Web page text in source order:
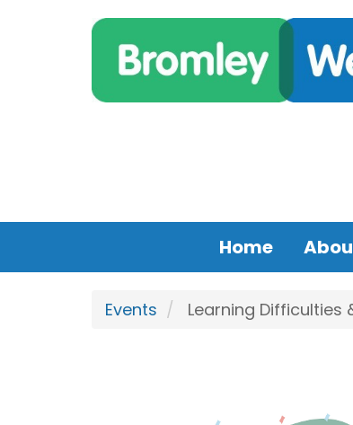
Home
Events Learning Difficulties